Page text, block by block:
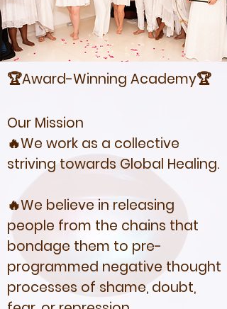
🏆Award-Winning Academy🏆
Our Mission
🔥We work as a collective
striving towards Global Healing.
🔥We believe in releasing
people from the chains that
bondage them to pre-
programmed negative thought
processes of shame, doubt,